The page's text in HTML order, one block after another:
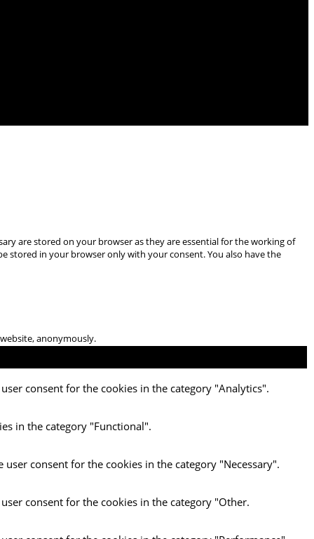
are stored on your browser as they are essential for the working of
stored in your browser only with your consent. You also have the
anonymously.
consent for the cookies in the category "Analytics".
in the category "Functional".
consent for the cookies in the category "Necessary".
consent for the cookies in the category "Other.